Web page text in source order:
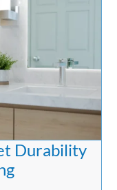
Durability